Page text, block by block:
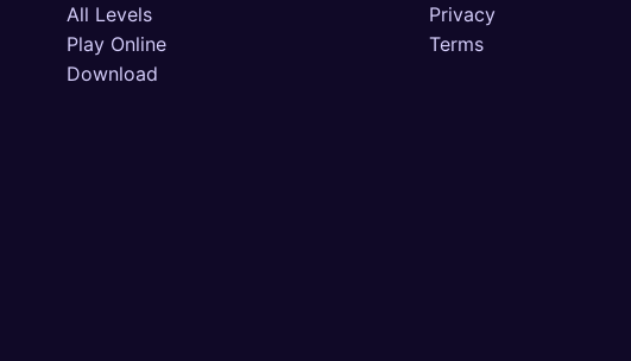
All Levels
Play Online
Download
Privacy
Terms